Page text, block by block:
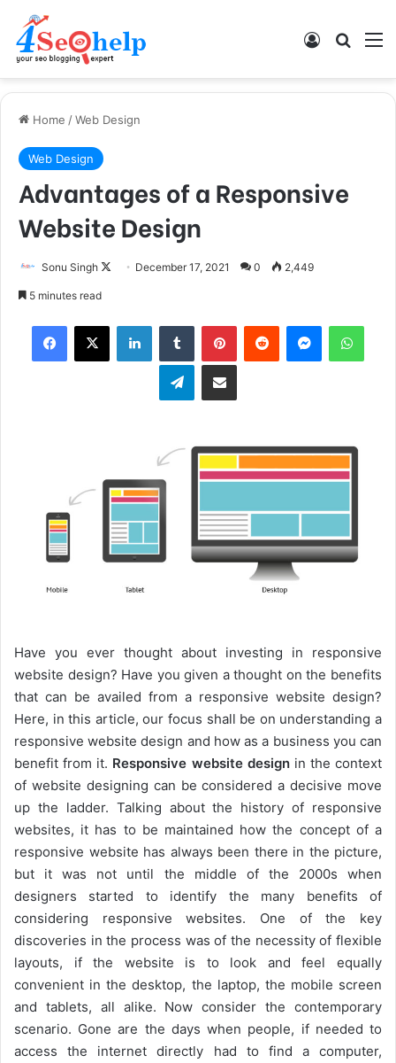
Log In
Home /Web Design
Web Design
Advantages of a Responsive
Website Design
Sonu Singh December 17, 2021 0 2,449
5 minutes read
Telegram
Have you ever thought about investing in responsive
website design? Have you given a thought on the benefits
that can be availed from a responsive website design?
Here, in this article, our focus shall be on understanding a
responsive website design and how as a business you can
benefit from it. Responsive website designin the context
of website designing can be considered a decisive move
up the ladder. Talking about the history of responsive
websites, it has to be maintained how the concept of a
responsive website has always been there in the picture,
but it was not until the middle of the 2000s when
designers started to identify the many benefits of
considering responsive websites. One of the key
discoveries in the process was of the necessity of flexible
layouts, if the website is to look and feel equally
convenient in the desktop, the laptop, the mobile screen
and tablets, all alike. Now consider the contemporary
scenario. Gone are the days when people, if needed to
access the internet directly had to find a computer,